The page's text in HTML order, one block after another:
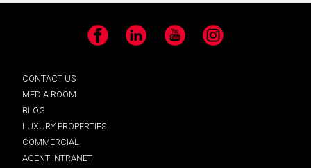
Facebook LinkedIn YouTube Instagram
CONTACT US
MEDIA ROOM
BLOG
LUXURY PROPERTIES
COMMERCIAL
AGENT INTRANET